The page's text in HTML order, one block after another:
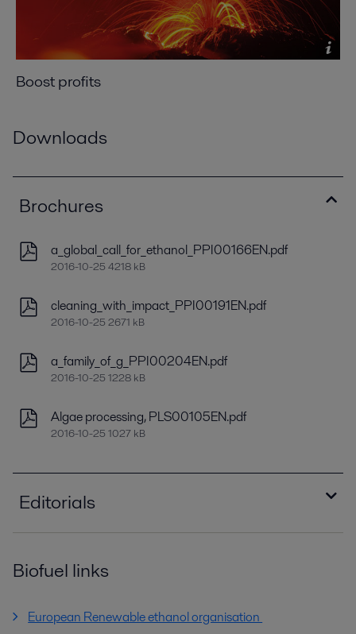
Boost profits
Downloads
Brochures
a_global_call_for_ethanol_PPI00166EN.pdf
2016-10-25 4218 kB
cleaning_with_impact_PPI00191EN.pdf
2016-10-25 2671 kB
a_family_of_g_PPI00204EN.pdf
2016-10-25 1228 kB
Algae processing, PLS00105EN.pdf
2016-10-25 1027 kB
Editorials
0EN.pdf
2016-10-25 663 kB
editorial_bioenergy_insight_PPI00514EN.pdf
2016-10-25 631 kB
Biofuel links
European Renewable ethanol organisation